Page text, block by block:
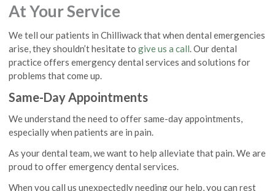
At Your Service
We tell our patients in Chilliwack that when dental emergencies
arise, they shouldn’t hesitate togive us a call. Our dental
practice offers emergency dental services and solutions for
problems that come up.
Same-Day Appointments
We understand the need to offer same-day appointments,
especially when patients are in pain.
As your dental team, we want to help alleviate that pain. We are
proud to offer emergency dental services.
When you call us unexpectedly needing our help, you can rest